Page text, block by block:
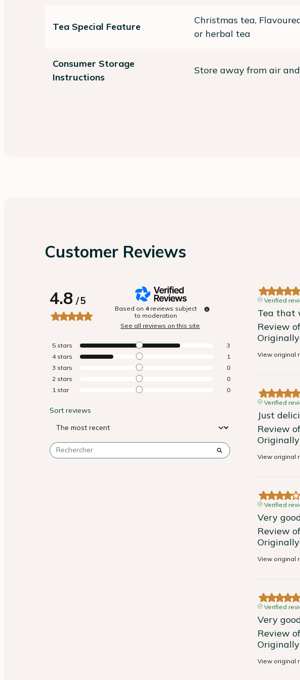
Tea Special Feature
Christmas tea,
or herbal tea
Consumer Storage
Instructions
Store away from air
Customer Reviews
4.8/5
Based on 4 reviews subject
to moderation
See all reviews on this site
5 stars
3
4 stars
1
3 stars
0
2 stars
0
1 star 0
Sort reviews
Verified
Tea that
Review
View original
Verified
Just
Review
View original
Verified
Very
Review
View original
Verified
Very
Review
View original